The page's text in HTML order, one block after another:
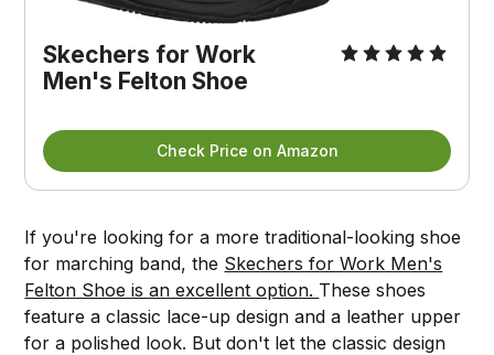
Skechers for Work
Men's Felton Shoe
Check Price on Amazon
If you're looking for a more traditional-looking shoe
for marching band, the Skechers for Work Men's
Felton Shoe is an excellent option. These shoes
feature a classic lace-up design and a leather upper
for a polished look. But don't let the classic design